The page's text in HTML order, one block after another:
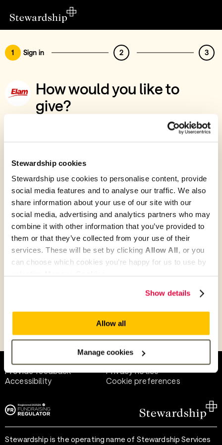
Stewardship cookies
Stewardship use cookies to personalise content, provide
social media features and to analyse our traffic. We also
share information about your use of our site with our
social media, advertising and analytics partners who may
combine it with other information that you’ve provided to
them or that they’ve collected from your use of their
services. These will be set by clicking Allow All, or you
can choose which cookies you’re happy for us to use by
Show details
Allow all
Manage cookies
1 Sign in 2 3
How would you like to
give?
You’ve chosen to support Elam Ministries
Give with your Stewardship Giving Account
Create account and give
Join 40k givers who give with Stewardship
Give as guest
Help and support
Provide feedback
Privacy notice
Accessibility
Cookie preferences
Stewardship is the operating name of Stewardship Services